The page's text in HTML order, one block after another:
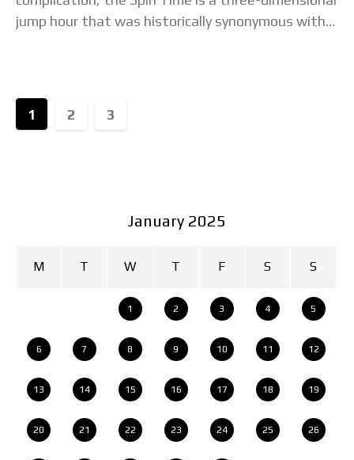
jump hour that was historically synonymous with
1 2 3
January 2025
M T W T F S S
1 2 3 4 5
6 7 8 9 10 11 12
13 14 15 16 17 18 19
20 21 22 23 24 25 26